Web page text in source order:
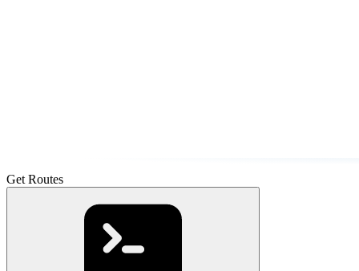
Get Routes